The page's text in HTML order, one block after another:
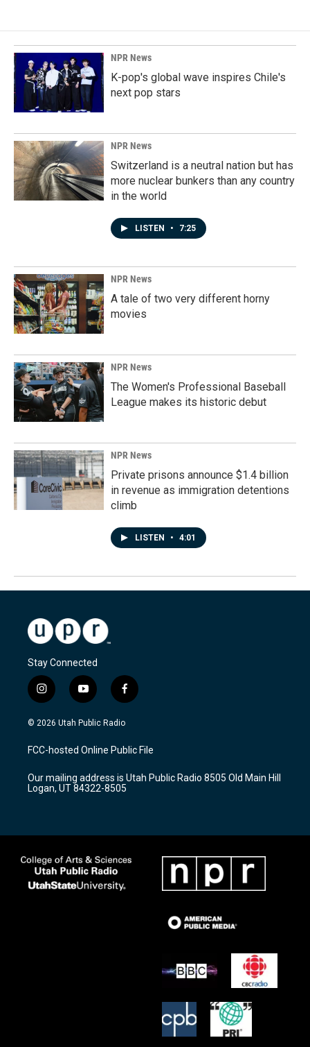
NPR News
K-pop's global wave inspires Chile's
next pop stars
NPR News
Switzerland is a neutral nation but has
more nuclear bunkers than any country
in the world
LISTEN • 7:25
NPR News
A tale of two very different horny
movies
NPR News
The Women's Professional Baseball
League makes its historic debut
NPR News
Private prisons announce $1.4 billion
in revenue as immigration detentions
climb
LISTEN • 4:01
Stay Connected
i
n
s
a
g
a
m
y
o
u
u
b
f
a
c
b
o
k
© 2026 Utah Public Radio
FCC-hosted Online Public File
Our mailing address is Utah Public Radio 8505 Old Main Hill
Logan, UT 84322-8505